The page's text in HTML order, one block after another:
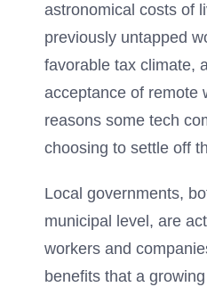
astronomical costs of
previously untapped
favorable tax climate,
acceptance of remote
reasons some tech
choosing to settle off
Local governments,
municipal level, are
workers and
benefits that a